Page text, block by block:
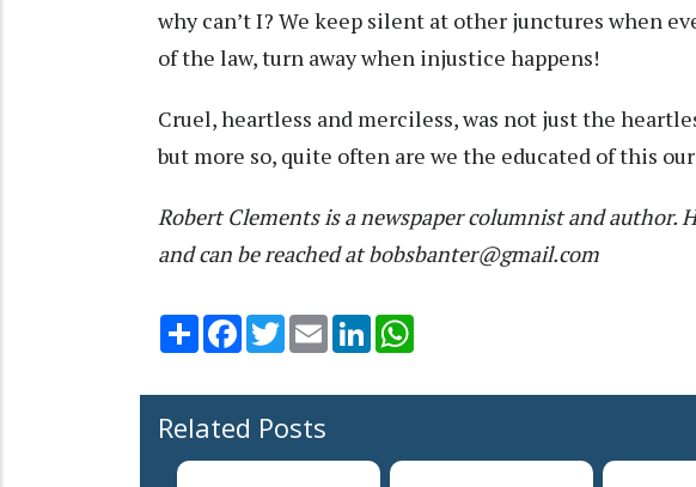
why can’t I? We keep silent at other junctures when
of the law, turn away when injustice happens!
Cruel, heartless and merciless, was not just the
but more so, quite often are we the educated of this
Robert Clements is a newspaper columnist and author.
and can be reached at bobsbanter@gmail.com
Share Facebook
TwitterEmail LinkedIn
Related Posts